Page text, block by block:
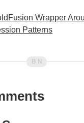
Wrapper
Patterns